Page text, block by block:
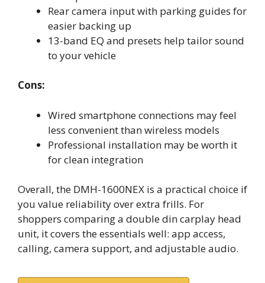
Rear camera input with parking guides for
easier backing up
13-band EQ and presets help tailor sound
to your vehicle
Cons:
Wired smartphone connections may feel
less convenient than wireless models
Professional installation may be worth it
for clean integration
Overall, the DMH-1600NEX is a practical choice if
you value reliability over extra frills. For
shoppers comparing a double din carplay head
unit, it covers the essentials well: app access,
calling, camera support, and adjustable audio.